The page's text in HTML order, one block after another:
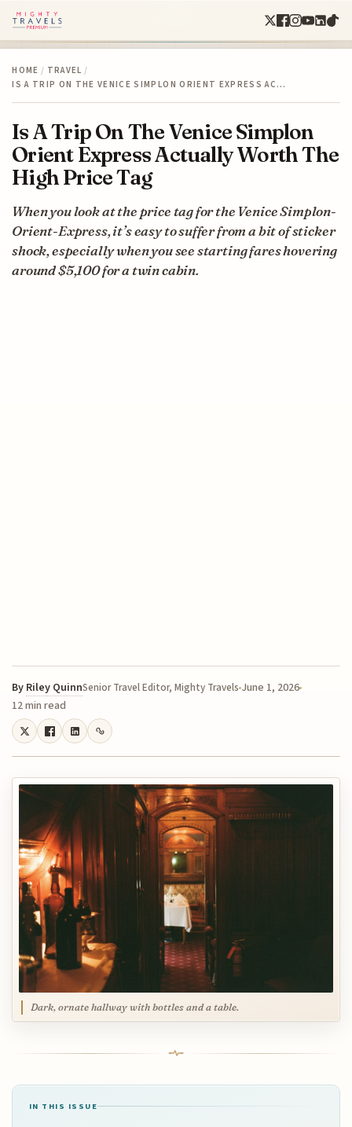
HOME / TRAVEL /
IS A TRIP ON THE VENICE SIMPLON ORIENT EXPRESS AC…
Is A Trip On The Venice Simplon
Orient Express Actually Worth The
High Price Tag
When you look at the price tag for the Venice Simplon-
Orient-Express, it’s easy to suffer from a bit of sticker
shock, especially when you see starting fares hovering
around $5,100 for a twin cabin.
By Riley QuinnSenior Travel Editor, Mighty Travels June 1, 2026
12 min read
Dark, ornate hallway with bottles and a table.
IN THIS ISSUE